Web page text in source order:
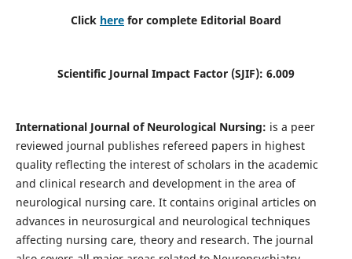
Click here for complete Editorial Board
Scientific Journal Impact Factor (SJIF): 6.009
International Journal of Neurological Nursing: is a peer
reviewed journal publishes refereed papers in highest
quality reflecting the interest of scholars in the academic
and clinical research and development in the area of
neurological nursing care. It contains original articles on
advances in neurosurgical and neurological techniques
affecting nursing care, theory and research. The journal